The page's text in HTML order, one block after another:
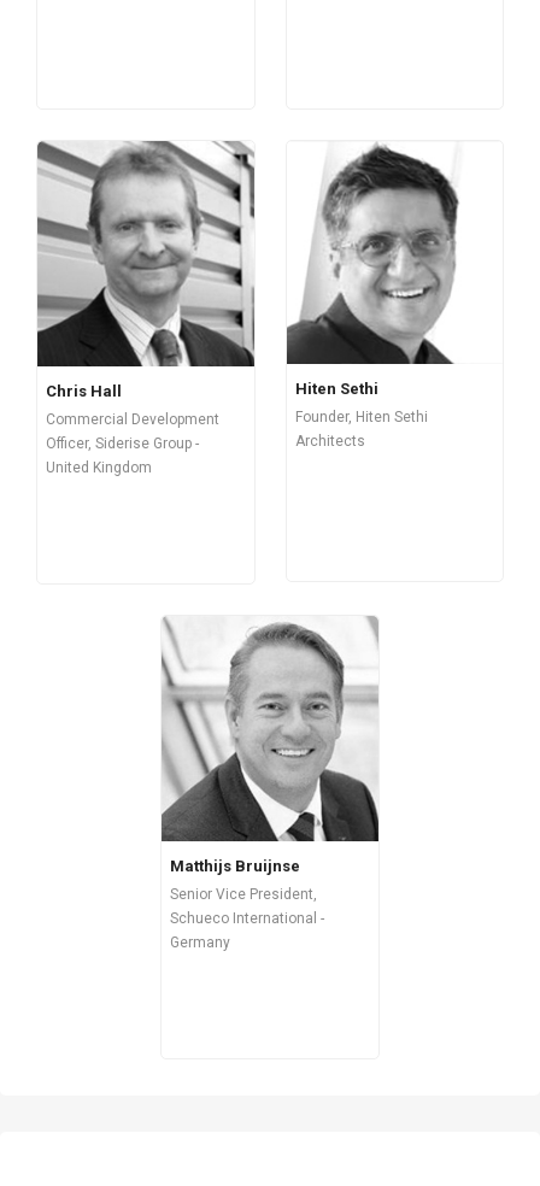
Chris Hall
Commercial Development
Officer, Siderise Group -
United Kingdom
Hiten Sethi
Founder, Hiten Sethi
Architects
Matthijs Bruijnse
Senior Vice President,
Schueco International -
Germany